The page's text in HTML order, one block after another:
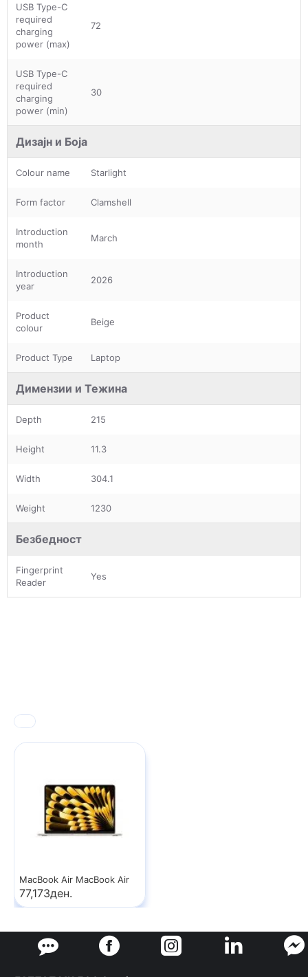
USB Type-C
required
charging
power (max)
72
USB Type-C
required
charging
power (min)
30
Дизајн и Боја
Colour name Starlight
Form factor Clamshell
Introduction
month
March
Introduction
year
2026
Product
colour
Beige
Product Type Laptop
Димензии и Тежина
Depth 215
Height 11.3
Width 304.1
Weight 1230
Безбедност
Fingerprint
Reader
Yes
MacBook Air MacBook Air
77,173ден.